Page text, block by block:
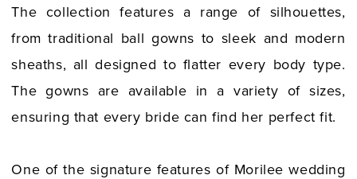
The collection features a range of silhouettes,
from traditional ball gowns to sleek and modern
sheaths, all designed to flatter every body type.
The gowns are available in a variety of sizes,
ensuring that every bride can find her perfect fit.
One of the signature features of Morilee wedding